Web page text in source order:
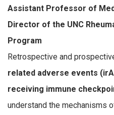
Assistant Professor of
Director of the UNC
Program
Retrospective and
related adverse events
receiving immune
understand the mechanisms